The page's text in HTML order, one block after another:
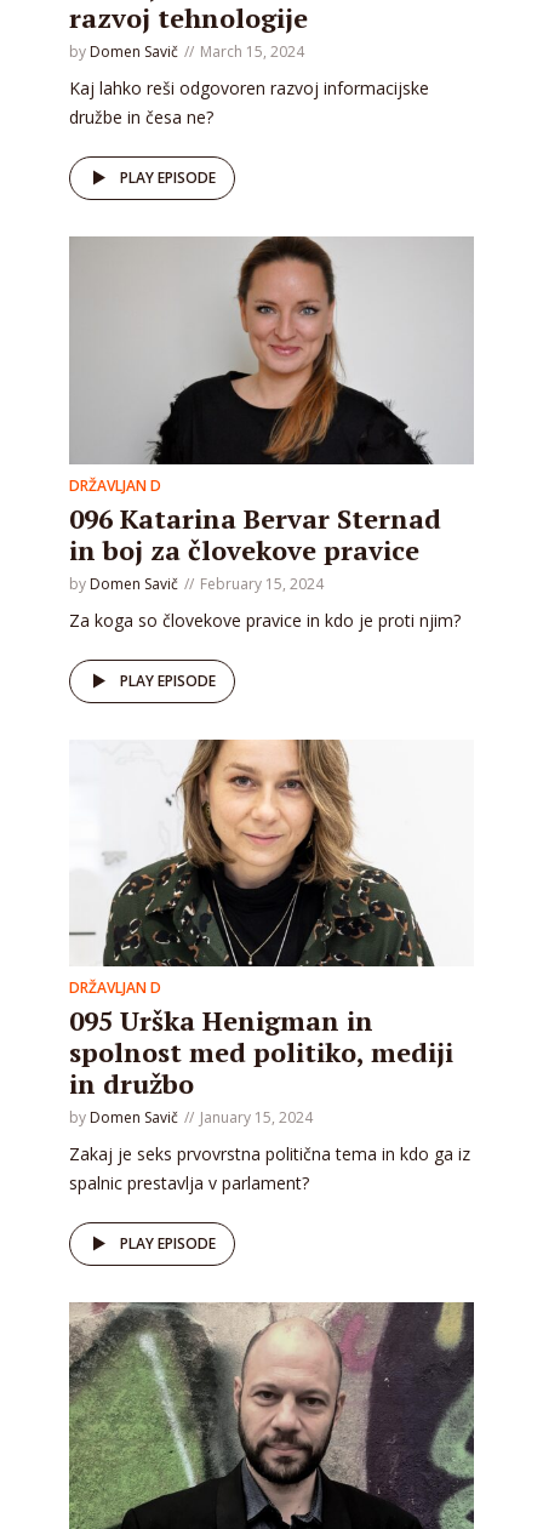
razvoj tehnologije
by Domen Savič March 15, 2024
Kaj lahko reši odgovoren razvoj informacijske
družbe in česa ne?
PLAY EPISODE
DRŽAVLJAN D
096 Katarina Bervar Sternad
in boj za človekove pravice
by Domen Savič February 15, 2024
Za koga so človekove pravice in kdo je proti njim?
PLAY EPISODE
DRŽAVLJAN D
095 Urška Henigman in
spolnost med politiko, mediji
in družbo
by Domen Savič January 15, 2024
Zakaj je seks prvovrstna politična tema in kdo ga iz
spalnic prestavlja v parlament?
PLAY EPISODE